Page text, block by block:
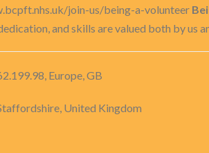
join-us/being-a-volunteer
and skills are valued both by us
Europe, GB
United Kingdom